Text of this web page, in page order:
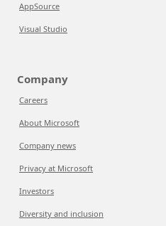
AppSource
Visual Studio
Company
Careers
About Microsoft
Company news
Privacy at Microsoft
Investors
Diversity and inclusion